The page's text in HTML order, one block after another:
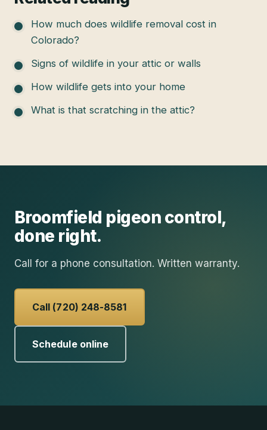
How much does wildlife removal cost in
Colorado?
Signs of wildlife in your attic or walls
How wildlife gets into your home
What is that scratching in the attic?
Broomfield pigeon control,
done right.
Call for a phone consultation. Written warranty.
Call (720) 248-8581
Schedule online